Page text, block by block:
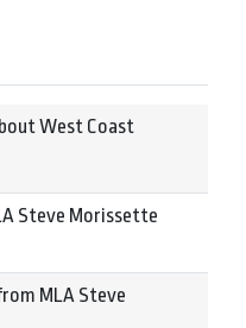
West Coast
Steve Morissette
MLA Steve